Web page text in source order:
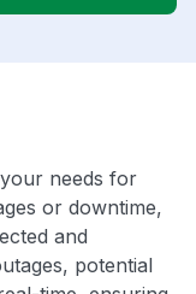
needs for
or downtime,
and
potential